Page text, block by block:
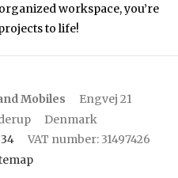
workspace, you’re
to life!
Mobiles
Engvej 21
Denmark
VAT number:31497426